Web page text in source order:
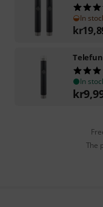
In
kr
In
kr
The